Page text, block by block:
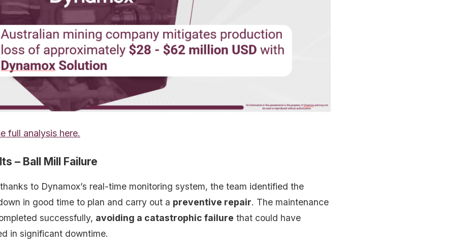
full analysis here.
– Ball Mill Failure
to Dynamox’s real-time monitoring system, the team identified the
in good time to plan and carry out a preventive repair. The maintenance
successfully, avoiding a catastrophic failure that could have
in significant downtime.